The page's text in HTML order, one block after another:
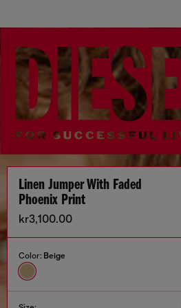
Linen Jumper With Faded
Phoenix Print
kr3,100.00
Color: Beige